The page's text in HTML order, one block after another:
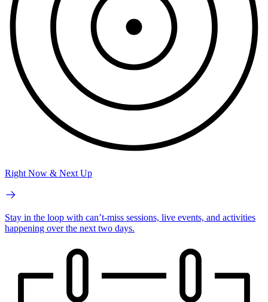
Right Now & Next Up
Stay in the loop with can’t-miss sessions, live events, and activities
happening over the next two days.